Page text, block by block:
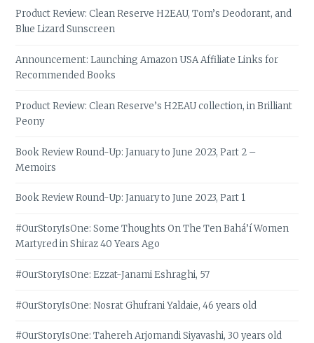
Product Review: Clean Reserve H2EAU, Tom’s Deodorant, and
Blue Lizard Sunscreen
Announcement: Launching Amazon USA Affiliate Links for
Recommended Books
Product Review: Clean Reserve’s H2EAU collection, in Brilliant
Peony
Book Review Round-Up: January to June 2023, Part 2 –
Memoirs
Book Review Round-Up: January to June 2023, Part 1
#OurStoryIsOne: Some Thoughts On The Ten Bahá’í Women
Martyred in Shiraz 40 Years Ago
#OurStoryIsOne: Ezzat-Janami Eshraghi, 57
#OurStoryIsOne: Nosrat Ghufrani Yaldaie, 46 years old
#OurStoryIsOne: Tahereh Arjomandi Siyavashi, 30 years old